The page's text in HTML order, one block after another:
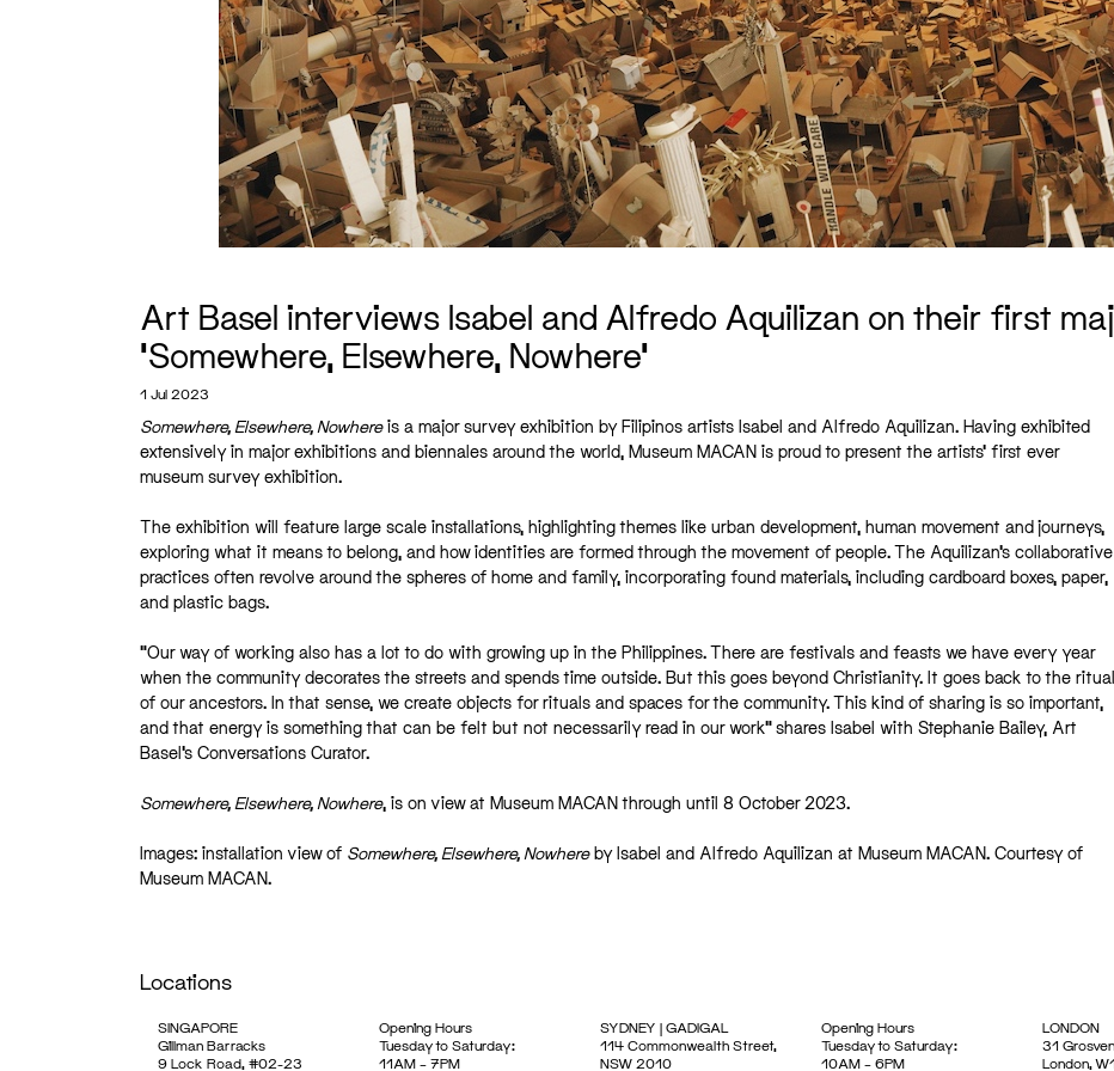
Art Basel interviews Isabel and Alfredo Aquilizan on their first
‘Somewhere, Elsewhere, Nowhere’
1 Jul 2023
Somewhere, Elsewhere, Nowhereis a major survey exhibition by Filipinos artists Isabel and Alfredo Aquilizan. Having exhibited
extensively in major exhibitions and biennales around the world, Museum MACAN is proud to present the artists’ first ever
museum survey exhibition.
The exhibition will feature large scale installations, highlighting themes like urban development, human movement and journeys,
exploring what it means to belong, and how identities are formed through the movement of people. The Aquilizan’s collaborative
practices often revolve around the spheres of home and family, incorporating found materials, including cardboard boxes, paper,
and plastic bags.
“Our way of working also has a lot to do with growing up in the Philippines. There are festivals and feasts we have every year
when the community decorates the streets and spends time outside. But this goes beyond Christianity. It goes back to the
of our ancestors. In that sense, we create objects for rituals and spaces for the community. This kind of sharing is so important,
and that energy is something that can be felt but not necessarily read in our work” shares Isabel with Stephanie Bailey, Art
Basel’s Conversations Curator.
Somewhere, Elsewhere, Nowhere, is on view at Museum MACAN through until 8 October 2023.
Images: installation view of Somewhere, Elsewhere, Nowhereby Isabel and Alfredo Aquilizan at Museum MACAN. Courtesy of
Museum MACAN.
Locations
SINGAPORE
Gillman Barracks
9 Lock Road, #02-23
Opening Hours
Tuesday to Saturday:
11AM – 7PM
SYDNEY | GADIGAL
114 Commonwealth Street,
NSW 2010
Opening Hours
Tuesday to Saturday:
10AM – 6PM
LONDON
31
London,